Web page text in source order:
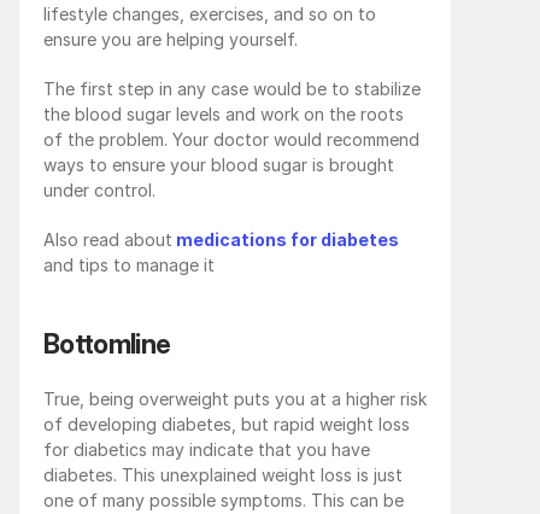
lifestyle changes, exercises, and so on to
ensure you are helping yourself.
The first step in any case would be to stabilize
the blood sugar levels and work on the roots
of the problem. Your doctor would recommend
ways to ensure your blood sugar is brought
under control.
Also read about medications for diabetes
and tips to manage it
Bottomline
True, being overweight puts you at a higher risk
of developing diabetes, but rapid weight loss
for diabetics may indicate that you have
diabetes. This unexplained weight loss is just
one of many possible symptoms. This can be